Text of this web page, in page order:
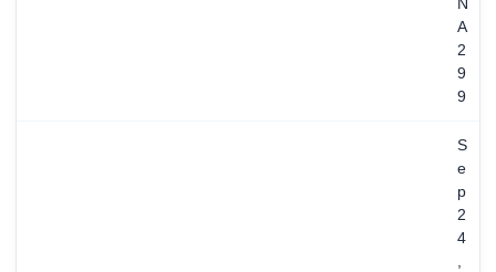
N
A
2
9
9
S
e
p
2
4
,